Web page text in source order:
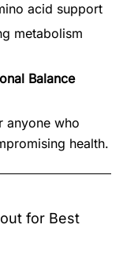
acid support
metabolism
Balance
anyone who
health.
for Best